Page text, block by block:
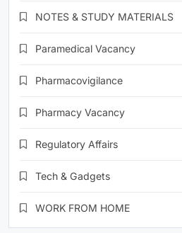
NOTES & STUDY MATERIALS
Paramedical Vacancy
Pharmacovigilance
Pharmacy Vacancy
Regulatory Affairs
Tech & Gadgets
WORK FROM HOME